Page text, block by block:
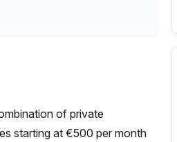
of private
starting at €500 per month